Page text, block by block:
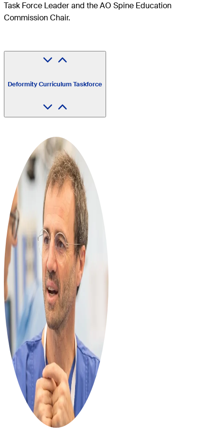
Task Force Leader and the AO Spine Education
Commission Chair.
Deformity Curriculum Taskforce